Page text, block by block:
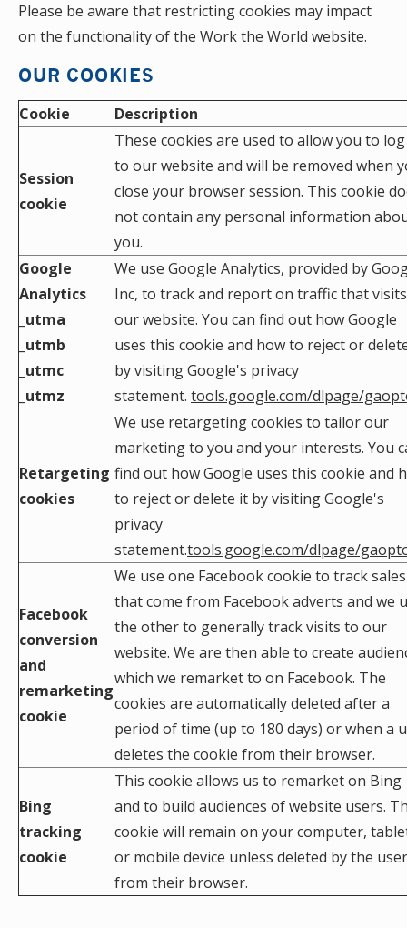
Please be aware that restricting cookies may impact
on the functionality of the Work the World website.
OUR COOKIES
Cookie Description
Session
cookie
These cookies are used to allow you to
to our website and will be removed when
close your browser session. This cookie
not contain any personal information
you.
Google
Analytics
_utma
_utmb
_utmc
_utmz
We use Google Analytics, provided by
Inc, to track and report on traffic that visits
our website. You can find out how Google
uses this cookie and how to reject or
by visiting Google's privacy
statement. tools.google.com/dlpage/
Retargeting
cookies
We use retargeting cookies to tailor our
marketing to you and your interests. You
find out how Google uses this cookie and
to reject or delete it by visiting Google's
privacy
statement.tools.google.com/dlpage/
Facebook
conversion
and
remarketing
cookie
We use one Facebook cookie to track sales
that come from Facebook adverts and we
the other to generally track visits to our
website. We are then able to create
which we remarket to on Facebook. The
cookies are automatically deleted after a
period of time (up to 180 days) or when a
deletes the cookie from their browser.
Bing
tracking
cookie
This cookie allows us to remarket on Bing
and to build audiences of website users.
cookie will remain on your computer,
or mobile device unless deleted by the user
from their browser.